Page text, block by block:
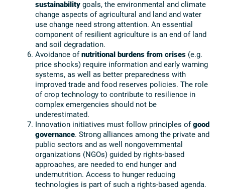
sustainability goals, the environmental and climate
change aspects of agricultural and land and water
use change need strong attention. An essential
component of resilient agriculture is an end of land
and soil degradation.
Avoidance ofnutritional burdens from crises (e.g.
price shocks) require information and early warning
systems, as well as better preparedness with
improved trade and food reserves policies. The role
of crop technology to contribute to resilience in
complex emergencies should not be
underestimated.
Innovation initiatives must follow principles ofgood
governance. Strong alliances among the private and
public sectors and as well nongovernmental
organizations (NGOs) guided by rights-based
approaches, are needed to end hunger and
undernutrition. Access to hunger reducing
technologies is part of such a rights-based agenda.